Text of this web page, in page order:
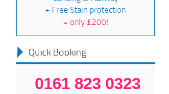
+ Free Stain protection
= only £200!
Quick Booking
0161 823 0323